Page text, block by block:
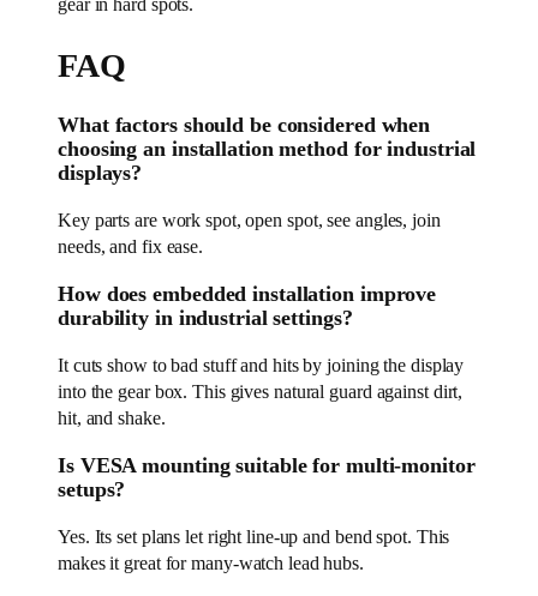
gear in hard spots.
FAQ
What factors should be considered when
choosing an installation method for industrial
displays?
Key parts are work spot, open spot, see angles, join
needs, and fix ease.
How does embedded installation improve
durability in industrial settings?
It cuts show to bad stuff and hits by joining the display
into the gear box. This gives natural guard against dirt,
hit, and shake.
Is VESA mounting suitable for multi-monitor
setups?
Yes. Its set plans let right line-up and bend spot. This
makes it great for many-watch lead hubs.